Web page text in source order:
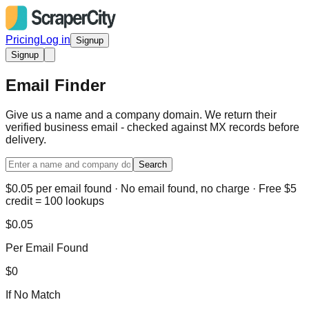
Pricing Log in Signup
Signup
Email Finder
Give us a name and a company domain. We return their
verified business email - checked against MX records before
delivery.
Search
$0.05 per email found · No email found, no charge · Free $5
credit = 100 lookups
$0.05
Per Email Found
$0
If No Match